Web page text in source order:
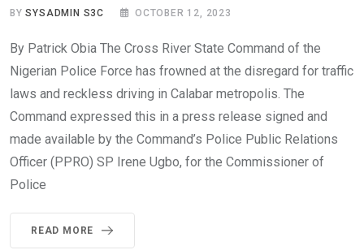
BYSYSADMIN S3C OCTOBER 12, 2023
By Patrick Obia The Cross River State Command of the
Nigerian Police Force has frowned at the disregard for traffic
laws and reckless driving in Calabar metropolis. The
Command expressed this in a press release signed and
made available by the Command’s Police Public Relations
Officer (PPRO) SP Irene Ugbo, for the Commissioner of
Police
READ MORE